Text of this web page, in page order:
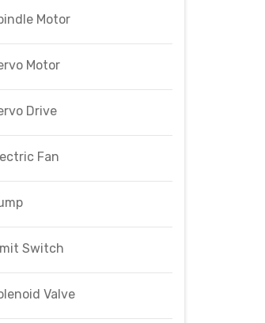
Motor
Motor
Drive
Fan
Switch
Valve